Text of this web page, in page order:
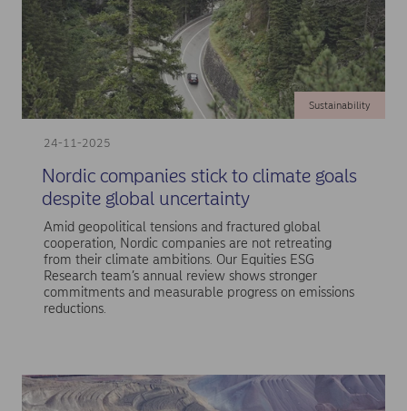
24-11-2025
Sustainability
Nordic companies stick to climate goals
despite global uncertainty
Amid geopolitical tensions and fractured global
cooperation, Nordic companies are not retreating
from their climate ambitions. Our Equities ESG
Research team’s annual review shows stronger
commitments and measurable progress on emissions
reductions.